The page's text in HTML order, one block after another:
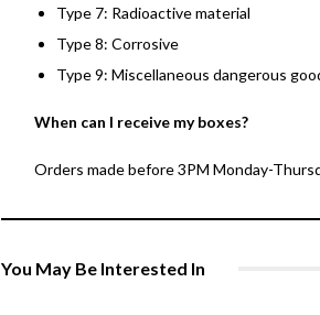
Type 7: Radioactive material
Type 8: Corrosive
Type 9: Miscellaneous dangerous
When can I receive my boxes?
Orders made before 3PM Monday-
You May Be Interested In